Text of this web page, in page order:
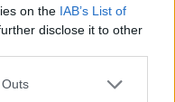
on the IAB’s List of
disclose it to other